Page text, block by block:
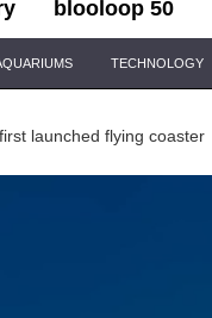
blooloop 50
TECHNOLOGY
launched flying coaster